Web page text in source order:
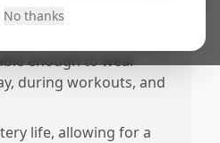
enough to wear
during workouts, and
life, allowing for a
No thanks